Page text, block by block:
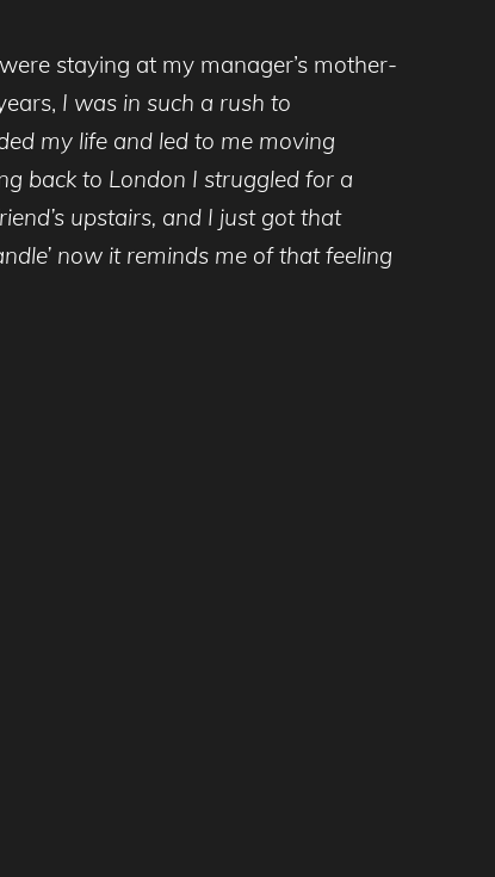
staying at my manager’s mother-
I was in such a rush to
my life and led to me moving
back to London I struggled for a
upstairs, and I just got that
now it reminds me of that feeling